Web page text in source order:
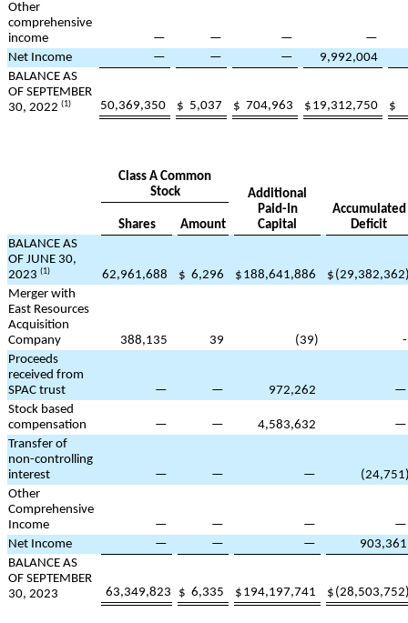
Other
comprehensive
income
— — —
—
Net Income
— — —
9,992,004
BALANCE AS
OF SEPTEMBER
30, 2022(1) 50,369,350 $ 5,037 $ 704,963 $ 19,312,750 $
Class A Common
Stock
Additional
Paid-In
Capital
Accumulated
Deficit
Shares
Amount
BALANCE AS
OF JUNE 30,
2023(1) 62,961,688 $ 6,296 $ 188,641,886 $ (29,382,362
Merger with
East Resources
Acquisition
Company
388,135 39 (39)
Proceeds
received from
SPAC trust
— — 972,262
Stock based
compensation
— — 4,583,632
Transfer of
non-controlling
interest
— — — (24,751
Other
Comprehensive
Income
— — —
Net Income
— — —
903,361
BALANCE AS
OF SEPTEMBER
30, 2023
63,349,823 $ 6,335 $ 194,197,741 $ (28,503,752